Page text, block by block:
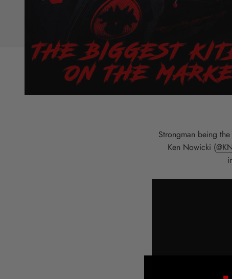
Strongman being
Ken Nowicki (